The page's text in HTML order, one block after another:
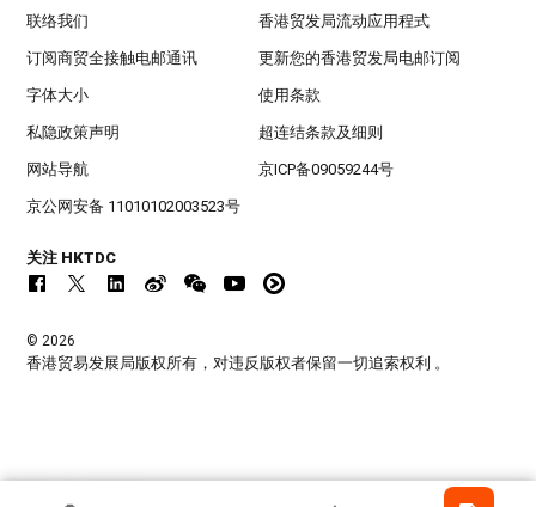
联络我们 香港贸发局流动应用程式
订阅商贸全接触电邮通讯 更新您的香港贸发局电邮订阅
字体大小 使用条款
私隐政策声明 超连结条款及细则
网站导航 京ICP备09059244号
京公网安备 11010102003523号
关注 HKTDC
© 2026
香港贸易发展局版权所有，对违反版权者保留一切追索权利 。